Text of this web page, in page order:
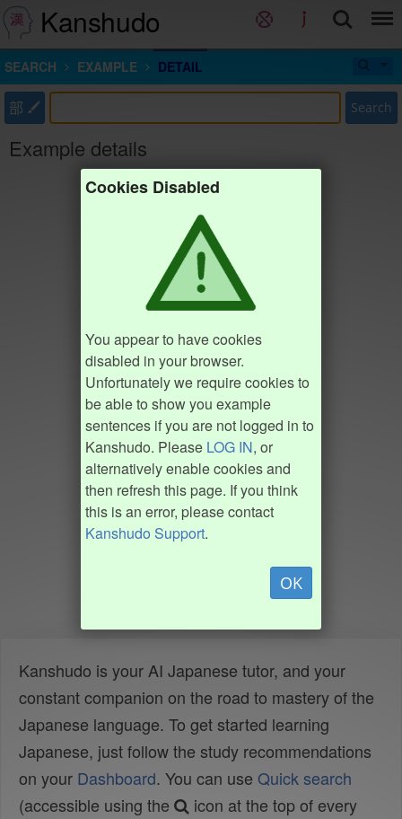
Kanshudo
SEARCH EXAMPLE DETAIL
部 Search
Example details
Cookies Disabled
You appear to have cookies
disabled in your browser.
Unfortunately we require cookies to
be able to show you example
sentences if you are not logged in to
Kanshudo. Please LOG IN, or
alternatively enable cookies and
then refresh this page. If you think
this is an error, please contact
Kanshudo Support.
OK
Kanshudo is your AI Japanese tutor, and your
constant companion on the road to mastery of the
Japanese language. To get started learning
Japanese, just follow the study recommendations
on your Dashboard. You can use Quick search
(accessible using the
icon at the top of every